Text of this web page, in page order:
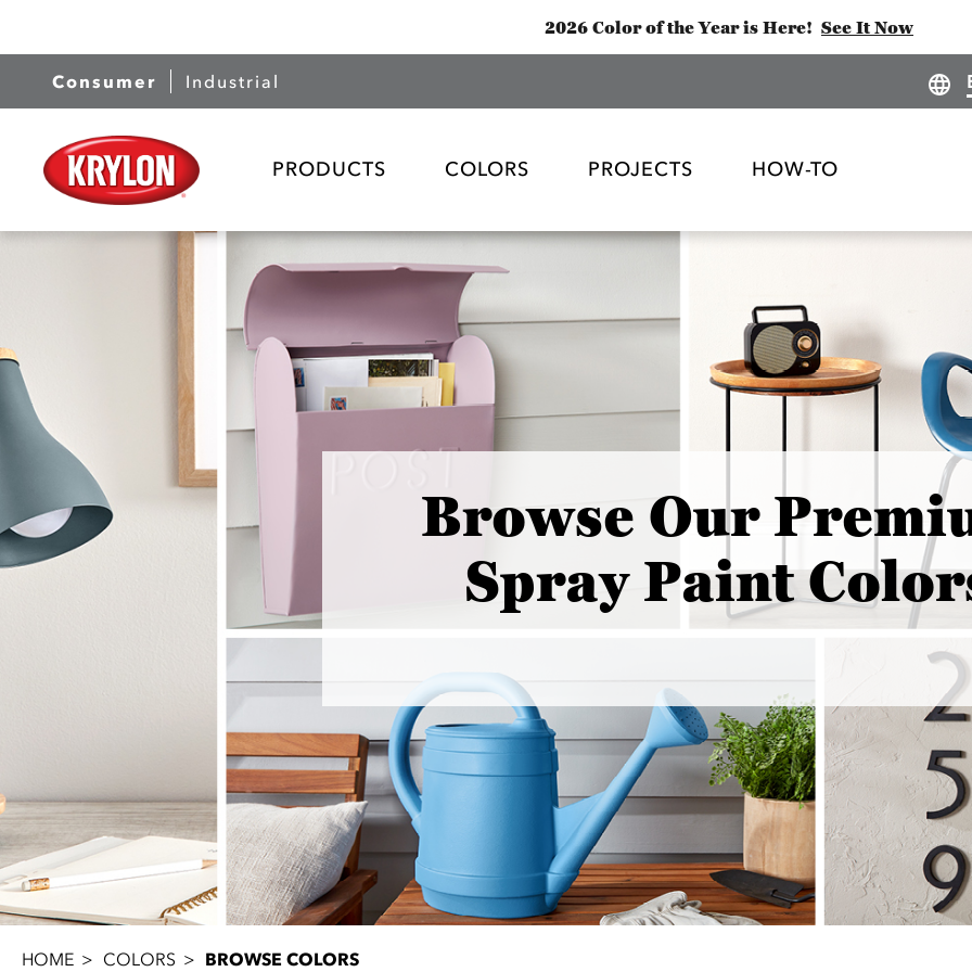
2026 Color of the Year is Here! See It Now
Consumer Industrial
PRODUCTS COLORS PROJECTS HOW-TO
Browse Our
Spray Paint
HOME COLORS BROWSE COLORS